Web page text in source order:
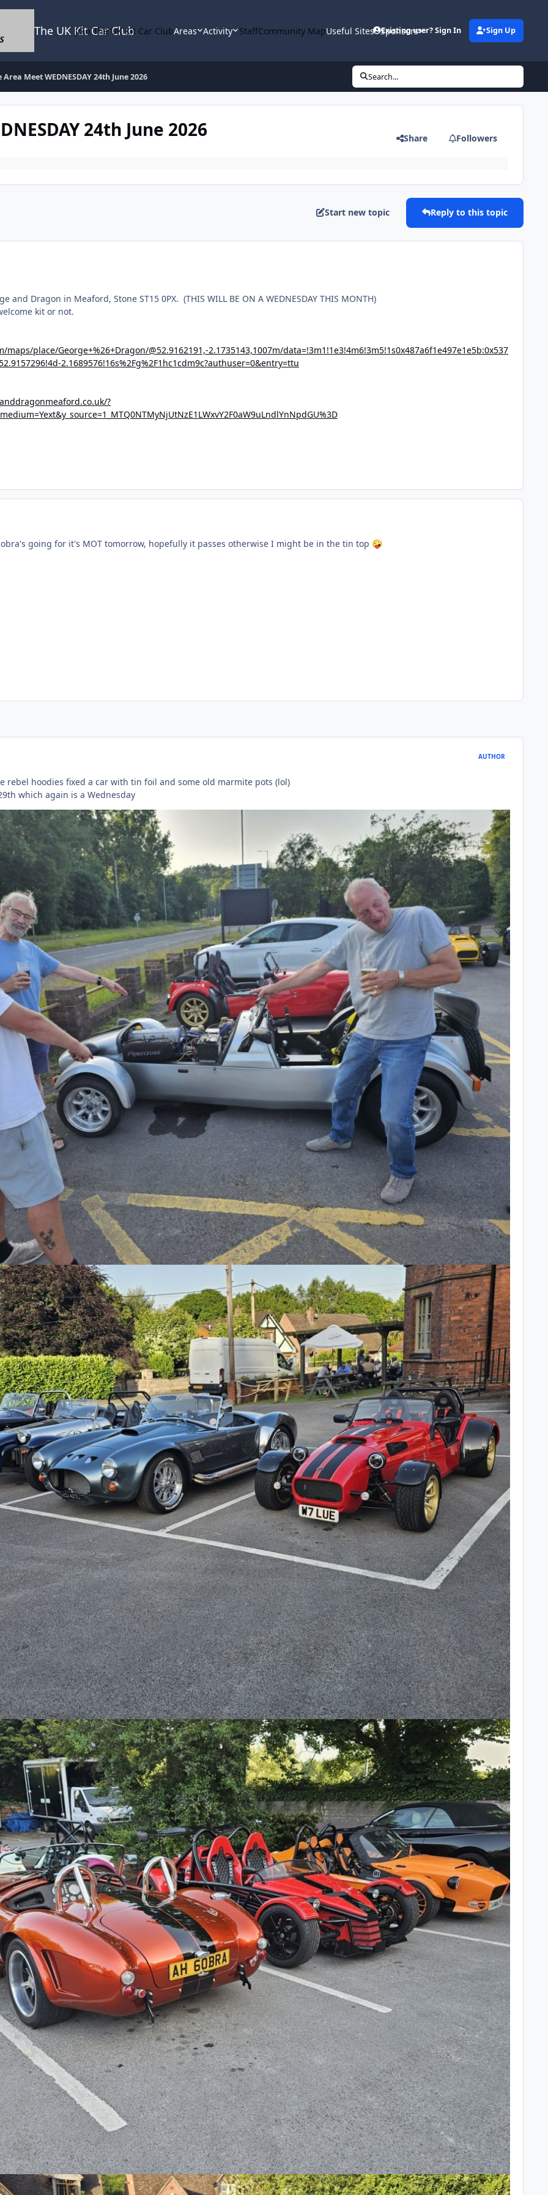
The UK Kit Car Club
Join The UK Kit Car ClubAreas Activity StaffCommunity MapUseful Sites Sponsors
Existing user? Sign In Sign Up
Meet WEDNESDAY 24th June 2026 Search...
24th June 2026 Share Followers
Start new topic Reply to this topic
and Dragon in Meaford, Stone ST15 0PX. (THIS WILL BE ON A WEDNESDAY THIS MONTH)
kit or not.
place/George+%26+Dragon/@52.9162191,-2.1735143,1007m/data=!3m1!1e3!4m6!3m5!1s0x487a6f1e497e1e5b:0x537
2.1689576!16s%2Fg%2F1hc1cdm9c?authuser=0&entry=ttu
?
going for it's MOT tomorrow, hopefully it passes otherwise I might be in the tin top 🤪
AUTHOR
rebel hoodies fixed a car with tin foil and some old marmite pots (lol)
which again is a Wednesday